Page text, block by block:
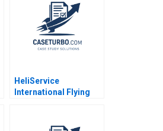
HeliService
International Flying